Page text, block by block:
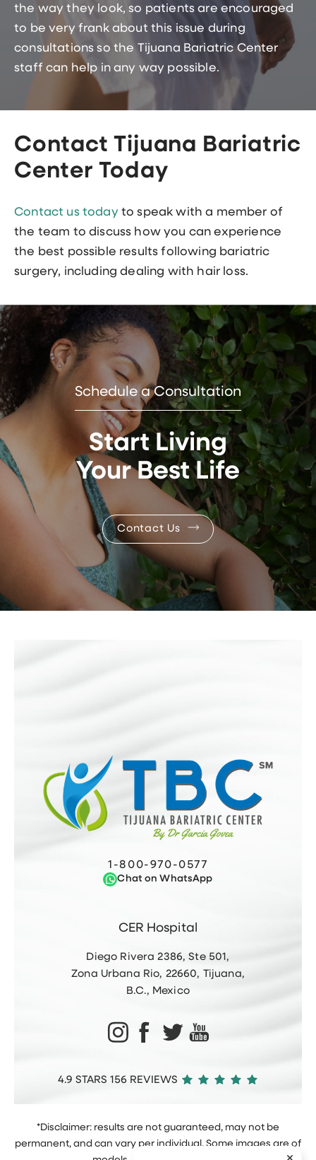
the way they look, so patients are encouraged
to be very frank about this issue during
consultations so the Tijuana Bariatric Center
staff can help in any way possible.
Contact Tijuana Bariatric
Center Today
Contact us todayto speak with a member of
the team to discuss how you can experience
the best possible results following bariatric
surgery, including dealing with hair loss.
Schedule a Consultation
Start Living
Your Best Life
Contact Us
CER Hospital
Diego Rivera 2386, Ste 501,
Zona Urbana Rio, 22660, Tijuana,
B.C., Mexico
1-800-970-0577
Chat on WhatsApp
4.9 STARS 156 REVIEWS
*Disclaimer: results are not guaranteed, may not be
permanent, and can vary per individual. Some images are of